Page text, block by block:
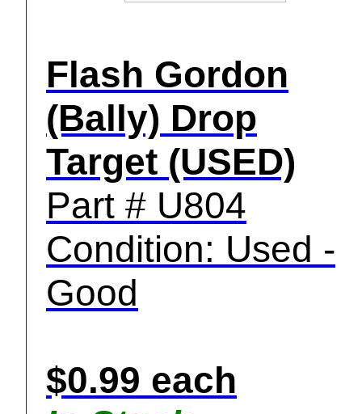
Flash Gordon
(Bally) Drop
Target (USED)
Part # U804
Condition: Used -
Good
$0.99 each